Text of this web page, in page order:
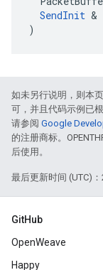
SendInit &
)
如未另行说明，则本
可，并且代码示例已
请参阅 Google
的注册商标。
后使用。
最后更新时间 (UTC)：
GitHub
OpenWeave
Happy